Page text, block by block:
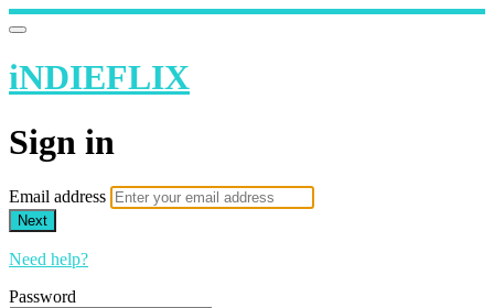
iNDIEFLIX
Sign in
Email address
Next
Need help?
Password